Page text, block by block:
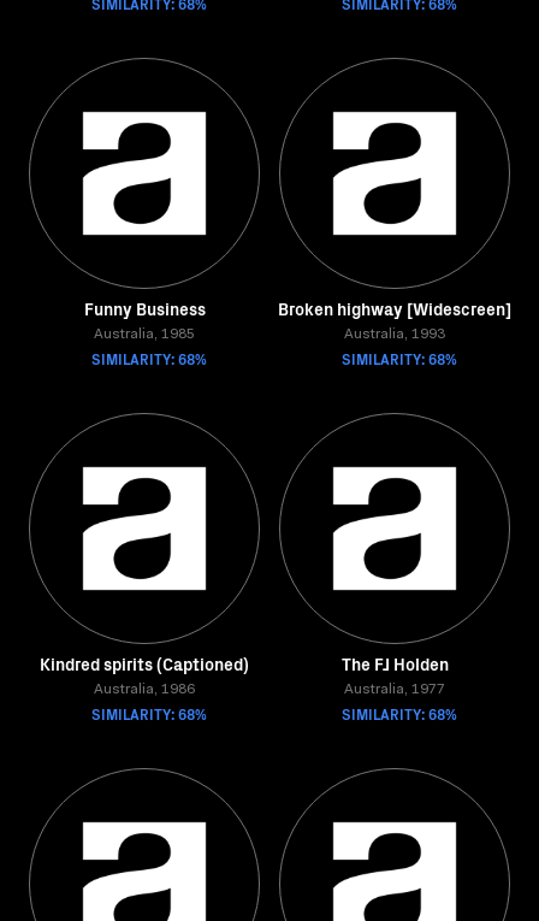
Funny Business
Australia, 1985
SIMILARITY: 68%
Broken highway [Widescreen]
Australia, 1993
SIMILARITY: 68%
Kindred spirits (Captioned)
Australia, 1986
SIMILARITY: 68%
The FJ Holden
Australia, 1977
SIMILARITY: 68%